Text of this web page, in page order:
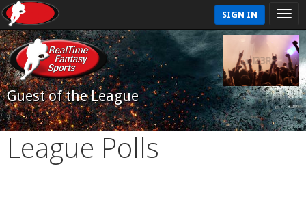
SIGN IN
Guest of the League
League Polls